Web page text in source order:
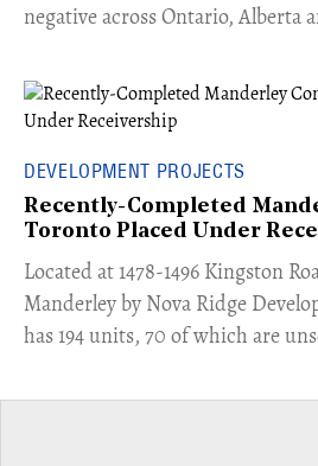
negative across Ontario, Alberta
DEVELOPMENT PROJECTS
Recently-Completed
Toronto Placed Under
​Located at 1478-1496 Kingston
Manderley by Nova Ridge
has 194 units, 70 of which are